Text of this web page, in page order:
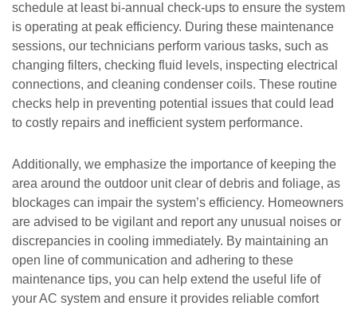
schedule at least bi-annual check-ups to ensure the system
is operating at peak efficiency. During these maintenance
sessions, our technicians perform various tasks, such as
changing filters, checking fluid levels, inspecting electrical
connections, and cleaning condenser coils. These routine
checks help in preventing potential issues that could lead
to costly repairs and inefficient system performance.
Additionally, we emphasize the importance of keeping the
area around the outdoor unit clear of debris and foliage, as
blockages can impair the system’s efficiency. Homeowners
are advised to be vigilant and report any unusual noises or
discrepancies in cooling immediately. By maintaining an
open line of communication and adhering to these
maintenance tips, you can help extend the useful life of
your AC system and ensure it provides reliable comfort